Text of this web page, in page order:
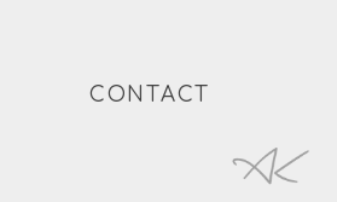
CONTACT